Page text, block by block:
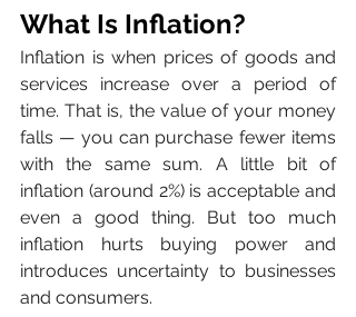
What Is Inflation?
Inflation is when prices of goods and
services increase over a period of
time. That is, the value of your money
falls — you can purchase fewer items
with the same sum. A little bit of
inflation (around 2%) is acceptable and
even a good thing. But too much
inflation hurts buying power and
introduces uncertainty to businesses
and consumers.